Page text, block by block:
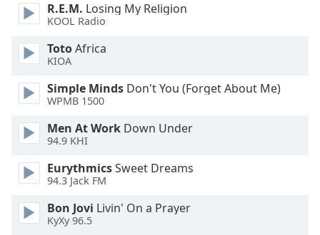
cancel
and
close
Text
Color
Opacity
Text
Background
R.E.M. Losing My Religion
KOOL Radio
TotoAfrica
KIOA
Simple Minds Don't You (Forget About Me)
WPMB 1500
Men At Work Down Under
94.9 KHI
EurythmicsSweet Dreams
94.3 Jack FM
Bon Jovi Livin' On a Prayer
KyXy 96.5